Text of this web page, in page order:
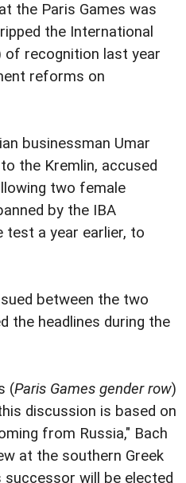
the Paris Games was
the International
of recognition last year
reforms on
businessman Umar
the Kremlin, accused
two female
by the IBA
a year earlier, to
between the two
the headlines during the
(Paris Games gender row)
discussion is based on
from Russia," Bach
at the southern Greek
will be elected